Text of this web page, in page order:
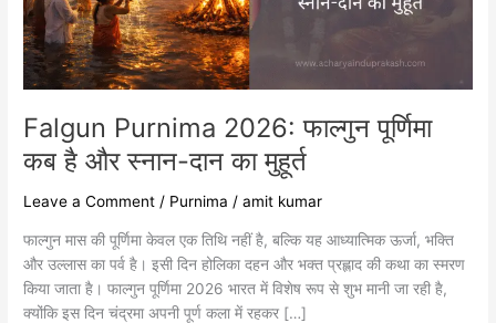
Falgun Purnima 2026: फाल्गुन पूर्णिमा
कब है और स्नान-दान का मुहूर्त
Leave a Comment / Purnima /amit kumar
फाल्गुन मास की पूर्णिमा केवल एक तिथि नहीं है, बल्कि यह आध्यात्मिक ऊर्जा, भक्ति
और उल्लास का पर्व है। इसी दिन होलिका दहन और भक्त प्रह्लाद की कथा का स्मरण
किया जाता है। फाल्गुन पूर्णिमा 2026 भारत में विशेष रूप से शुभ मानी जा रही है,
क्योंकि इस दिन चंद्रमा अपनी पूर्ण कला में रहकर […]
स्नान-
दान
का